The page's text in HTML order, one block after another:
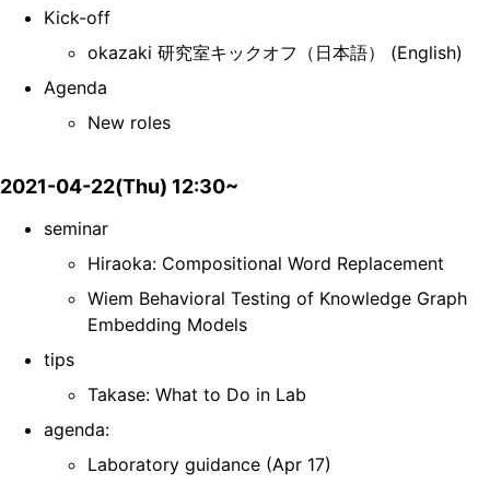
Kick-off
okazaki 研究室キックオフ（日本語） (English)
Agenda
New roles
2021-04-22(Thu) 12:30~
seminar
Hiraoka: Compositional Word Replacement
Wiem Behavioral Testing of Knowledge Graph
Embedding Models
tips
Takase: What to Do in Lab
agenda:
Laboratory guidance (Apr 17)